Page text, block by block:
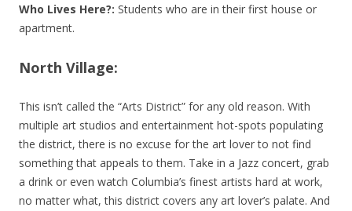
Who Lives Here?: Students who are in their first house or
apartment.
North Village:
This isn’t called the “Arts District” for any old reason. With
multiple art studios and entertainment hot-spots populating
the district, there is no excuse for the art lover to not find
something that appeals to them. Take in a Jazz concert, grab
a drink or even watch Columbia’s finest artists hard at work,
no matter what, this district covers any art lover’s palate. And